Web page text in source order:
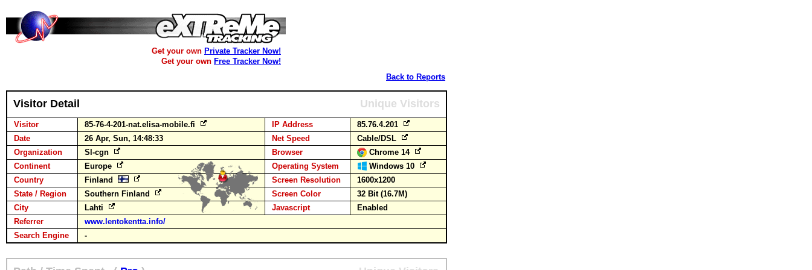
Get your own Private Tracker Now!
Get your own Free Tracker Now!
Back to Reports
Visitor Detail Unique Visitors
Visitor 85-76-4-201-nat.elisa-mobile.fi IP Address
85.76.4.201
Date
26 Apr, Sun, 14:48:33 Net Speed
Cable/DSL
Organization
Sl-cgn Browser
Chrome 14
Continent
Europe Operating System
Windows 10
Country
Finland Screen Resolution
1600x1200
State / Region
Southern Finland Screen Color
32 Bit (16.7M)
City
Lahti Javascript
Enabled
Referrer
www.lentokentta.info/
Search Engine
-